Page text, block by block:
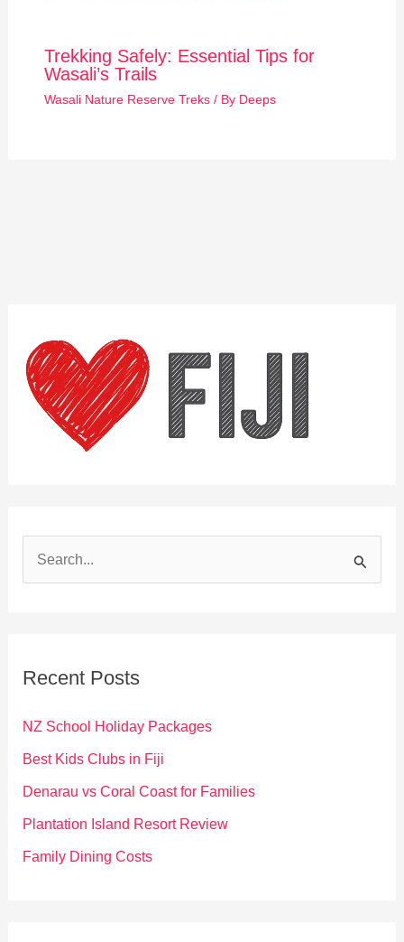
Trekking Safely: Essential Tips for
Wasali’s Trails
Wasali Nature Reserve Treks/ By Deeps
f
o
Recent Posts
NZ School Holiday Packages
Best Kids Clubs in Fiji
Denarau vs Coral Coast for Families
Plantation Island Resort Review
Family Dining Costs